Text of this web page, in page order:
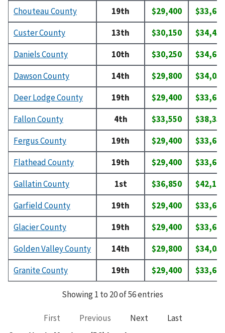
Chouteau County
19th $29,400
$33,600
Custer County
13th $30,150
$34,450
Daniels County
10th $30,250
$34,600
Dawson County
14th $29,800
$34,050
Deer Lodge County
19th $29,400
$33,600
Fallon County
4th $33,550
$38,350
Fergus County
19th $29,400
$33,600
Flathead County
19th $29,400
$33,600
Gallatin County
1st $36,850
$42,100
Garfield County
19th $29,400
$33,600
Glacier County
19th $29,400
$33,600
Golden Valley County
14th $29,800
$34,050
Granite County
19th $29,400 $33,600
Showing 1 to 20 of 56 entries
First Previous Next
Last